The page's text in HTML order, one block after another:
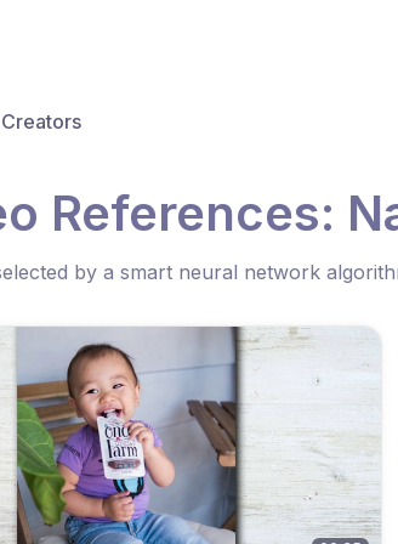
Creators
References:
by a smart neural network